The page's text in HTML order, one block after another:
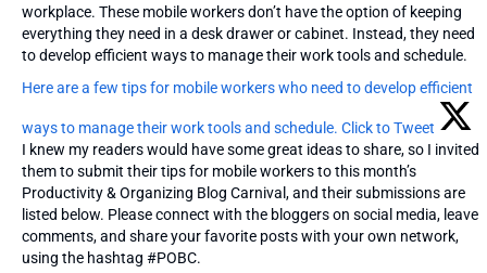
workplace. These mobile workers don’t have the option of keeping
everything they need in a desk drawer or cabinet. Instead, they need
to develop efficient ways to manage their work tools and schedule.
Here are a few tips for mobile workers who need to develop efficient
ways to manage their work tools and schedule. Click to Tweet
I knew my readers would have some great ideas to share, so I invited
them to submit their tips for mobile workers to this month’s
Productivity & Organizing Blog Carnival, and their submissions are
listed below. Please connect with the bloggers on social media, leave
comments, and share your favorite posts with your own network,
using the hashtag #POBC.